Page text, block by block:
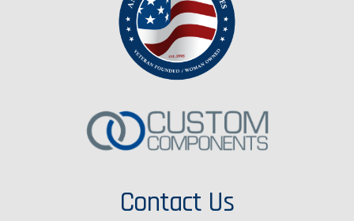
Contact Us